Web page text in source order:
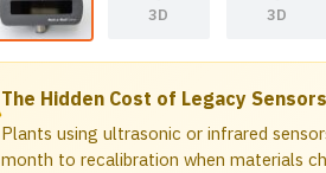
3D 3D
The Hidden Cost of Legacy Sensors
Plants using ultrasonic or infrared
month to recalibration when materials